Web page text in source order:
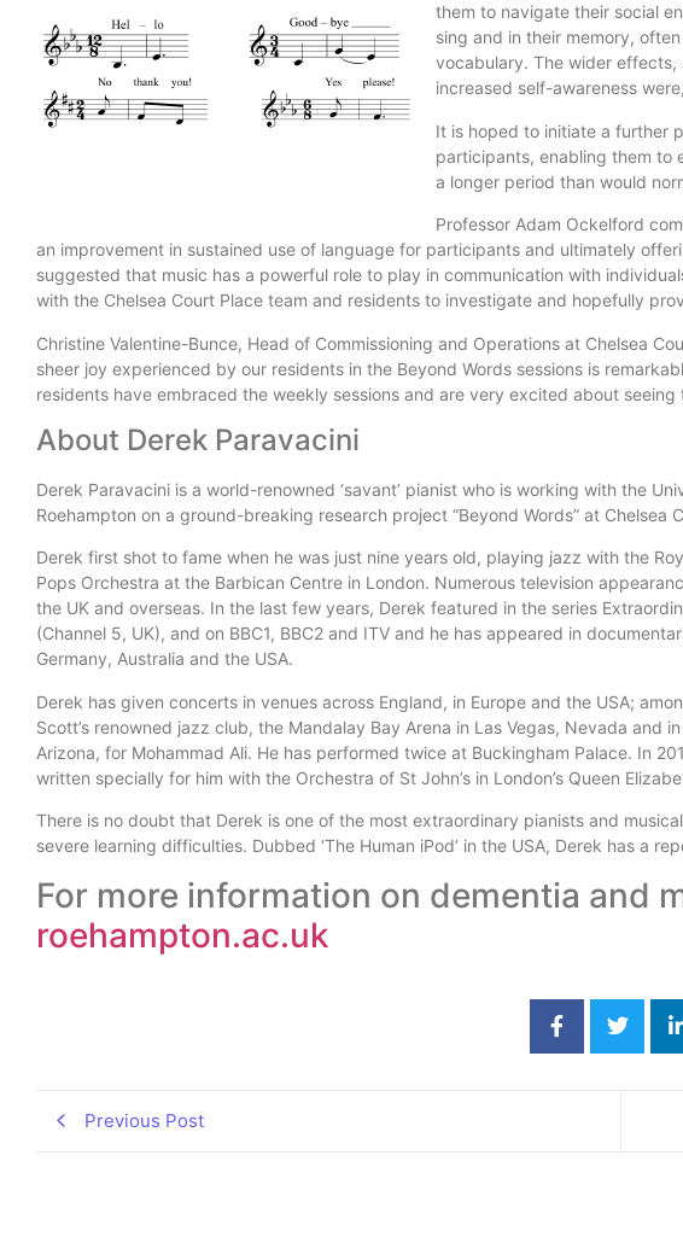
them to navigate their social
sing and in their memory,
vocabulary. The wider effects,
increased self-awareness
It is hoped to initiate a further
participants, enabling them to
a longer period than would
Professor Adam Ockelford
an improvement in sustained use of language for participants and ultimately
suggested that music has a powerful role to play in communication with
with the Chelsea Court Place team and residents to investigate and hopefully
Christine Valentine-Bunce, Head of Commissioning and Operations at Chelsea
sheer joy experienced by our residents in the Beyond Words sessions is
residents have embraced the weekly sessions and are very excited about seeing
About Derek Paravacini
Derek Paravacini is a world-renowned ‘savant’ pianist who is working with the
Roehampton on a ground-breaking research project “Beyond Words” at Chelsea
Derek first shot to fame when he was just nine years old, playing jazz with the
Pops Orchestra at the Barbican Centre in London. Numerous television
the UK and overseas. In the last few years, Derek featured in the series
(Channel 5, UK), and on BBC1, BBC2 and ITV and he has appeared in
Germany, Australia and the USA.
Derek has given concerts in venues across England, in Europe and the USA;
Scott’s renowned jazz club, the Mandalay Bay Arena in Las Vegas, Nevada and
Arizona, for Mohammad Ali. He has performed twice at Buckingham Palace. In
written specially for him with the Orchestra of St John’s in London’s Queen
There is no doubt that Derek is one of the most extraordinary pianists and
severe learning difficulties. Dubbed ‘The Human iPod’ in the USA, Derek has a
For more information on dementia and
roehampton.ac.uk
Previous Post